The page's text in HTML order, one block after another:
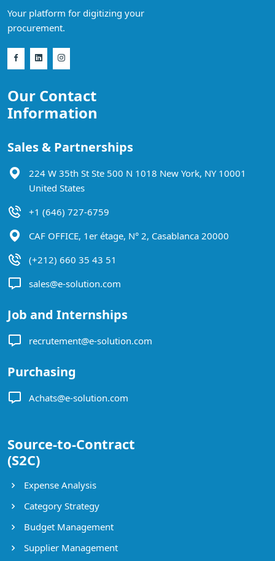
Your platform for digitizing your
procurement.
Our Contact
Information
Sales & Partnerships
224 W 35th St Ste 500 N 1018 New York, NY 10001
United States
+1 (646) 727-6759
CAF OFFICE, 1er étage, N° 2, Casablanca 20000
(+212) 660 35 43 51
sales@e-solution.com
Job and Internships
recrutement@e-solution.com
Purchasing
Achats@e-solution.com
Source-to-Contract
(S2C)
Expense Analysis
Category Strategy
Budget Management
Supplier Management